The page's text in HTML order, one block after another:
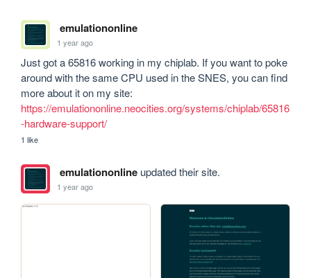
emulationonline
1 year ago
Just got a 65816 working in my chiplab. If you want to poke
around with the same CPU used in the SNES, you can find
https://emulationonline.neocities.org/systems/chiplab/65816
-hardware-support/
1 like
emulationonlineupdated their site.
1 year ago